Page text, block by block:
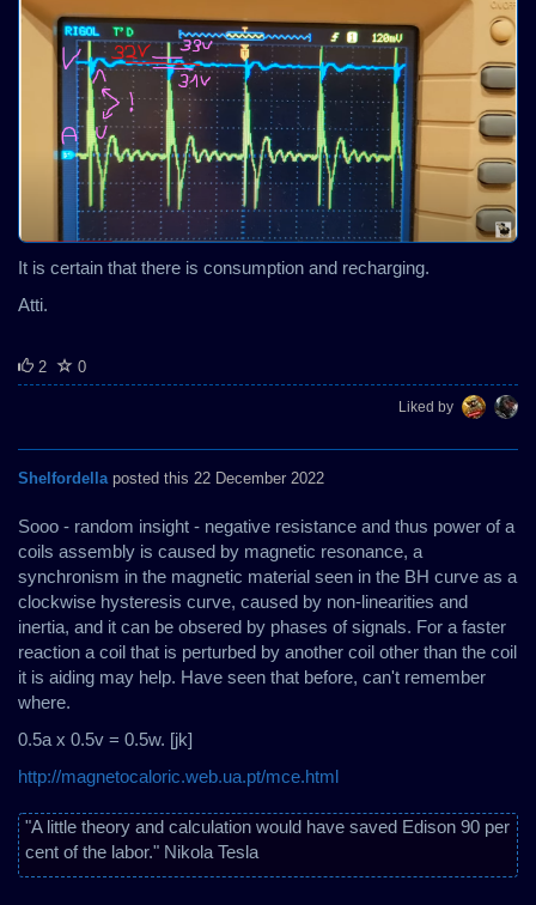
It is certain that there is consumption and recharging.
Atti.
2 0
Liked by
Shelfordellaposted this 22 December 2022
Sooo - random insight - negative resistance and thus power of a
coils assembly is caused by magnetic resonance, a
synchronism in the magnetic material seen in the BH curve as a
clockwise hysteresis curve, caused by non-linearities and
inertia, and it can be obsered by phases of signals. For a faster
reaction a coil that is perturbed by another coil other than the coil
it is aiding may help. Have seen that before, can't remember
where.
0.5a x 0.5v = 0.5w. [jk]
http://magnetocaloric.web.ua.pt/mce.html
"A little theory and calculation would have saved Edison 90 per
cent of the labor." Nikola Tesla